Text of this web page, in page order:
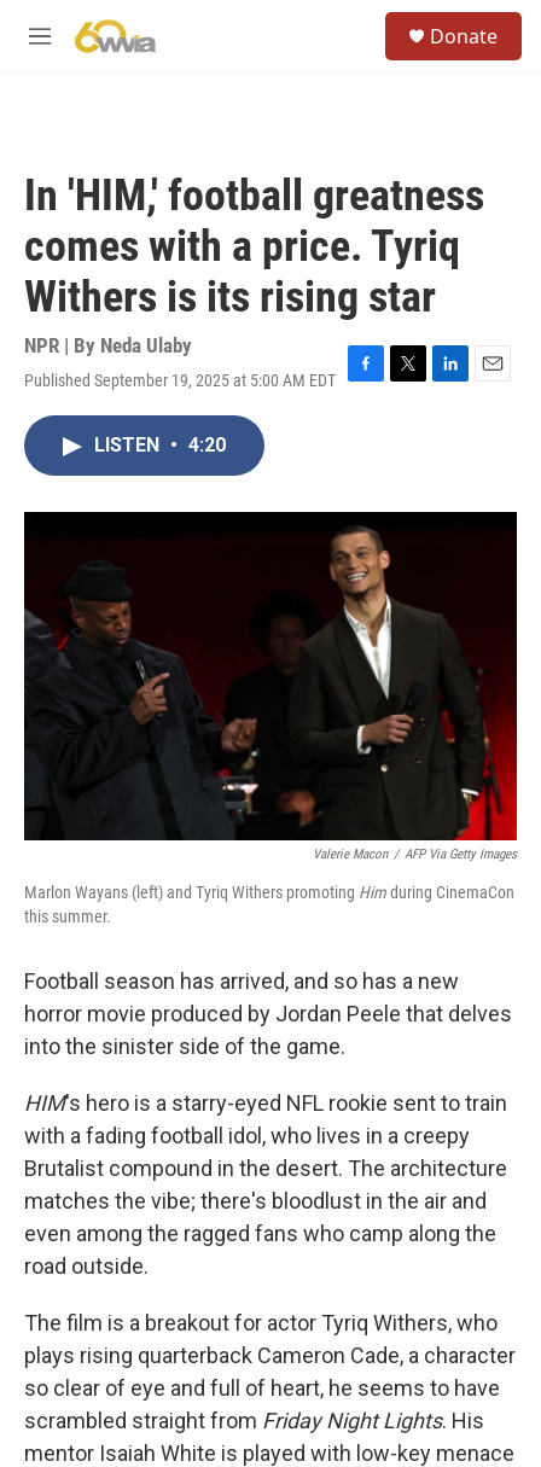
M
Donate
In 'HIM,' football greatness
comes with a price. Tyriq
Withers is its rising star
NPR | By Neda Ulaby
Published September 19, 2025 at 5:00 AM EDT
F
o
k
T
r
L
I
E
LISTEN • 4:20
Valerie Macon / AFP Via Getty Images
Marlon Wayans (left) and Tyriq Withers promoting Himduring CinemaCon
this summer.
Football season has arrived, and so has a new
horror movie produced by Jordan Peele that delves
into the sinister side of the game.
HIM's hero is a starry-eyed NFL rookie sent to train
with a fading football idol, who lives in a creepy
Brutalist compound in the desert. The architecture
matches the vibe; there's bloodlust in the air and
even among the ragged fans who camp along the
road outside.
The film is a breakout for actor Tyriq Withers, who
plays rising quarterback Cameron Cade, a character
so clear of eye and full of heart, he seems to have
scrambled straight from Friday Night Lights. His
mentor Isaiah White is played with low-key menace